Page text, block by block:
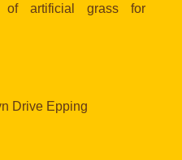
of artificial grass for
Drive Epping